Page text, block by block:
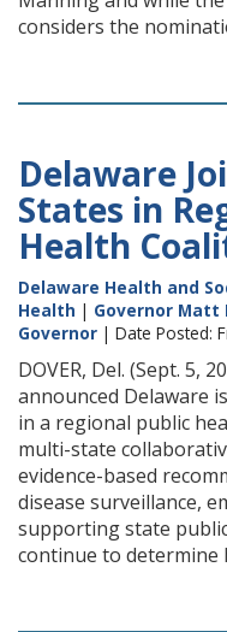
considers the
Delaware
States in
Health
Delaware Health and
Health | Governor Matt
Governor | Date Posted:
DOVER, Del. (Sept. 5,
announced Delaware
in a regional public
multi-state
evidence-based
disease surveillance,
supporting state
continue to determine